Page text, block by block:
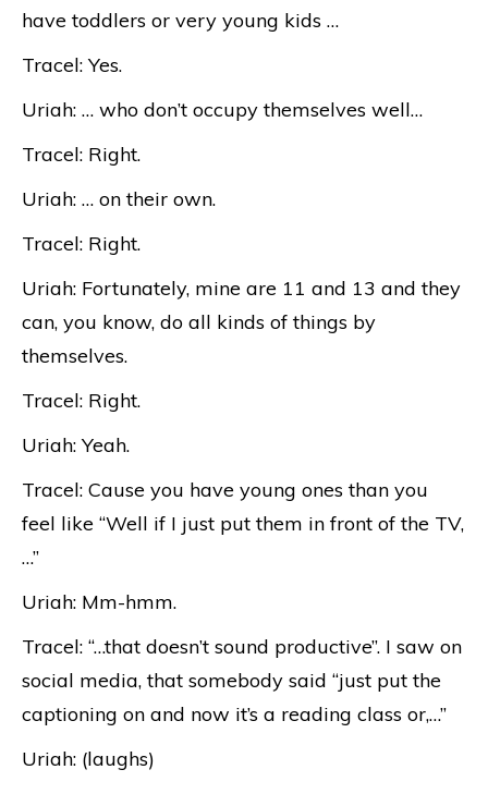
have toddlers or very young kids …
Tracel: Yes.
Uriah: … who don’t occupy themselves well…
Tracel: Right.
Uriah: … on their own.
Tracel: Right.
Uriah: Fortunately, mine are 11 and 13 and they
can, you know, do all kinds of things by
themselves.
Tracel: Right.
Uriah: Yeah.
Tracel: Cause you have young ones than you
feel like “Well if I just put them in front of the TV,
…”
Uriah: Mm-hmm.
Tracel: “…that doesn’t sound productive”. I saw on
social media, that somebody said “just put the
captioning on and now it’s a reading class or,…”
Uriah: (laughs)